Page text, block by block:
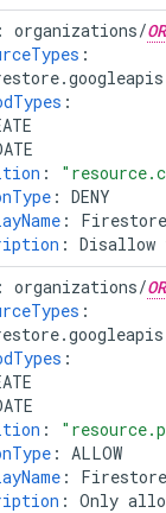
: organizations/
:
:
:
: DENY
:
: Disallow
: organizations/
:
:
:
: ALLOW
:
: Only